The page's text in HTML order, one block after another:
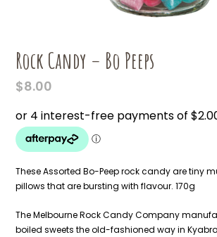
Rock Candy – Bo Peeps
$8.00
These Assorted Bo-Peep rock candy are tiny
pillows that are bursting with flavour. 170g
The Melbourne Rock Candy Company
boiled sweets the old-fashioned way in